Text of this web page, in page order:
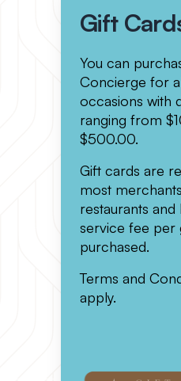
Gift
You can
Concierge for
occasions with
ranging from
$500.00.
Gift cards are
most
restaurants
service fee per
purchased.
Terms and
apply.